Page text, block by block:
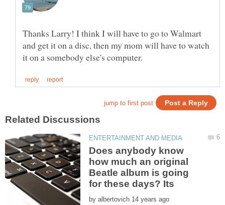
Thanks Larry! I think I will have to go to Walmart
and get it on a disc, then my mom will have to watch
Does anybody know
how much an original
Beatle album is going
by